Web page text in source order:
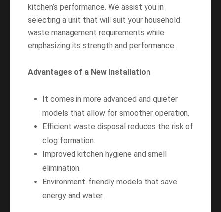
kitchen’s performance. We assist you in
selecting a unit that will suit your household
waste management requirements while
emphasizing its strength and performance.
Advantages of a New Installation
It comes in more advanced and quieter
models that allow for smoother operation.
Efficient waste disposal reduces the risk of
clog formation.
Improved kitchen hygiene and smell
elimination.
Environment-friendly models that save
energy and water.